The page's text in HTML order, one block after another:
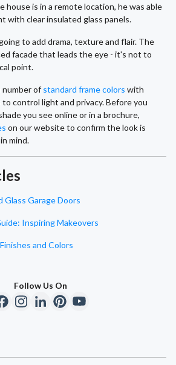
house is in a remote location, he was able
with clear insulated glass panels.
to add drama, texture and flair. The
facade that leads the eye - it's not to
point.
number of standard frame colors with
control light and privacy. Before you
you see online or in a brochure,
on our website to confirm the look is
mind.
Glass Garage Doors
Inspiring Makeovers
and Colors
Follow Us On